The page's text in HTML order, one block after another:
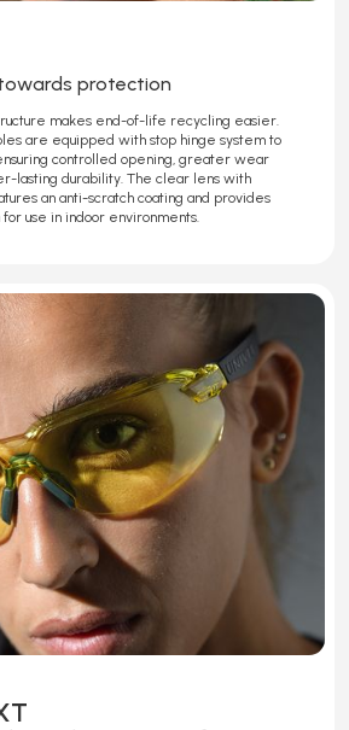
protection
makes end-of-life recycling easier.
are equipped with stop hinge system to
controlled opening, greater wear
lasting durability. The clear lens with
an anti-scratch coating and provides
use in indoor environments.